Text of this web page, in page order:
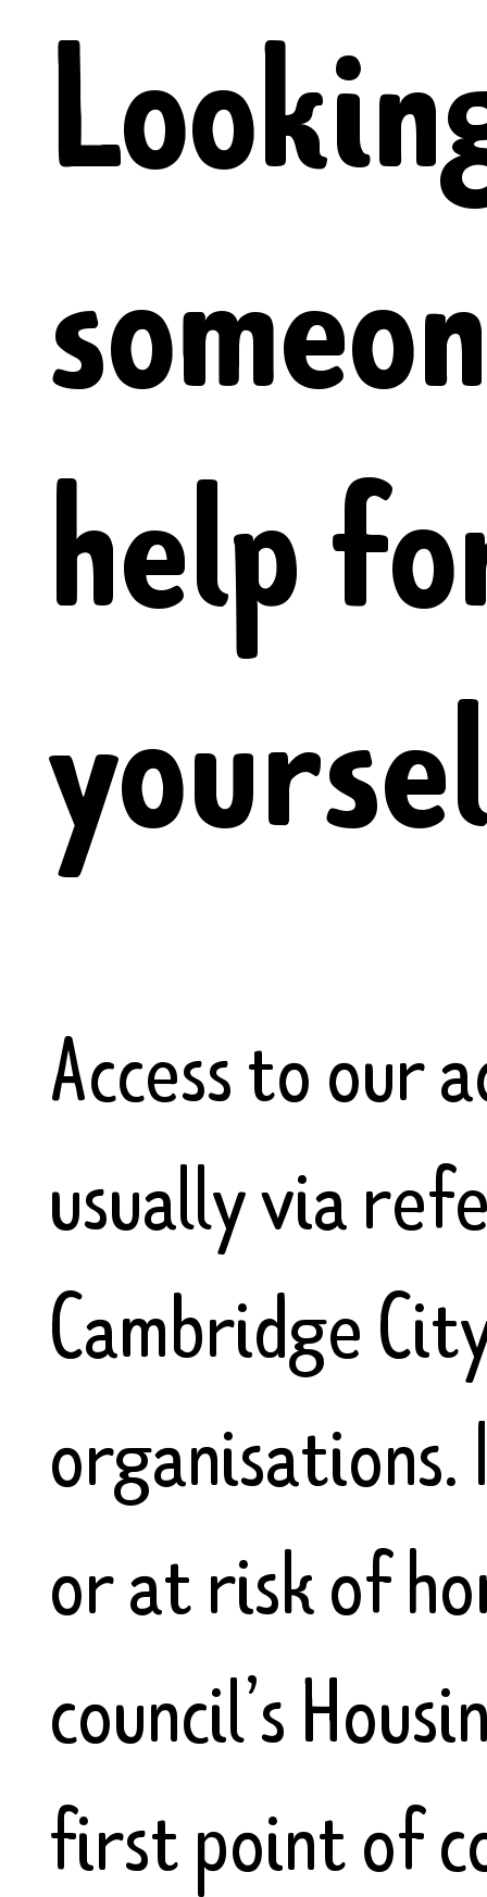
help
Access to our
usually via
Cambridge
organisations.
or at risk of
council’s
first point of